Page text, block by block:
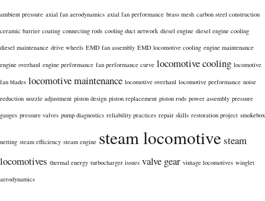
ambient pressure axial fan aerodynamics axial fan performance brass mesh carbon steel construction
ceramic barrier coating connecting rods cooling duct network diesel engine diesel engine cooling
diesel maintenance drive wheels EMD fan assembly EMD locomotive cooling engine maintenance
engine overhaul engine performance fan performance curve locomotive cooling locomotive
fan blades locomotive maintenance locomotive overhaul locomotive performance noise
reduction nozzle adjustment piston design piston replacement piston rods power assembly pressure
gauges pressure valves pump diagnostics reliability practices repair skills restoration project smokebox
netting steam efficiency steam engine steam locomotivesteam
locomotives thermal energy turbocharger issues valve gear vintage locomotives winglet
aerodynamics